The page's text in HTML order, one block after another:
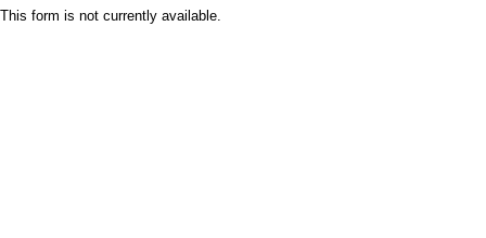
This form is not currently available.